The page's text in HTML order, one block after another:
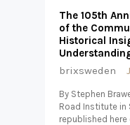
The 105th
of the
Historical
brixsweden
By Stephen
Road Institute in
republished